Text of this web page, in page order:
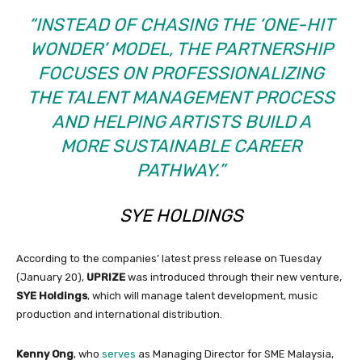
“INSTEAD OF CHASING THE ‘ONE-HIT
WONDER’ MODEL, THE PARTNERSHIP
FOCUSES ON PROFESSIONALIZING
THE TALENT MANAGEMENT PROCESS
AND HELPING ARTISTS BUILD A
MORE SUSTAINABLE CAREER
PATHWAY.”
SYE HOLDINGS
According to the companies’ latest press release on Tuesday
(January 20), UPRIZE was introduced through their new venture,
SYE Holdings, which will manage talent development, music
production and international distribution.
Kenny Ong, who serves as Managing Director for SME Malaysia,